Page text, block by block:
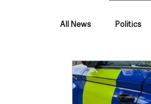
All News Politics
Health & Wellbeing